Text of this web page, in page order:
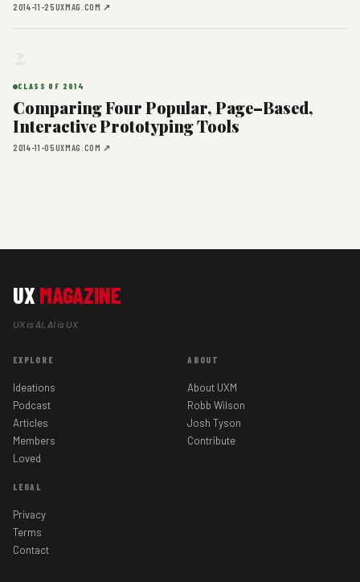
2014-11-25UXMAG.COM ↗
CLASS OF 2014
Comparing Four Popular, Page–Based,
Interactive Prototyping Tools
2014-11-05UXMAG.COM ↗
UX MAGAZINE
UX is AI, AI is UX
EXPLORE
Ideations
Podcast
Articles
Members
Loved
ABOUT
About UXM
Robb Wilson
Josh Tyson
Contribute
LEGAL
Privacy
Terms
Contact